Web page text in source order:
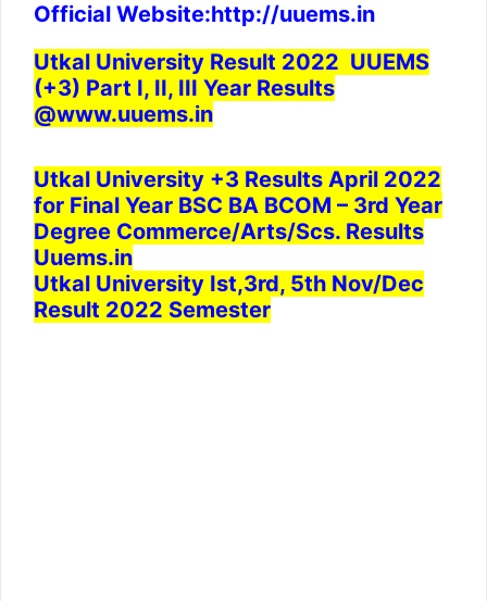
Official Website:http://uuems.in
Utkal University Result 2022 UUEMS
(+3) Part I, II, III Year Results
@www.uuems.in
Utkal University +3 Results April 2022
for Final Year BSC BA BCOM – 3rd Year
Degree Commerce/Arts/Scs. Results
Uuems.in
Utkal University Ist,3rd, 5th Nov/Dec
Result 2022 Semester